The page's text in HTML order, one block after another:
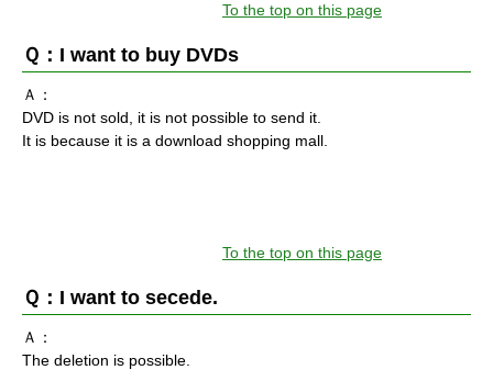
To the top on this page
Ｑ：I want to buy DVDs
Ａ：
DVD is not sold, it is not possible to send it.
It is because it is a download shopping mall.
To the top on this page
Ｑ：I want to secede.
Ａ：
The deletion is possible.